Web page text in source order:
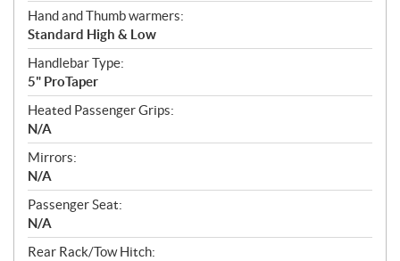
Hand and Thumb warmers:
Standard High & Low
Handlebar Type:
5" ProTaper
Heated Passenger Grips:
N/A
Mirrors:
N/A
Passenger Seat:
N/A
Rear Rack/Tow Hitch: